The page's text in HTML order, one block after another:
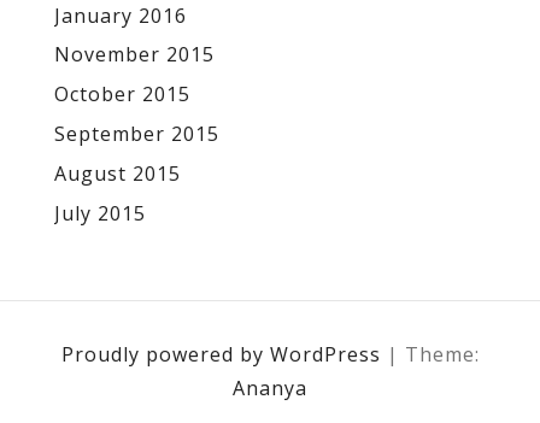
January 2016
November 2015
October 2015
September 2015
August 2015
July 2015
Proudly powered by WordPress | Theme:
Ananya